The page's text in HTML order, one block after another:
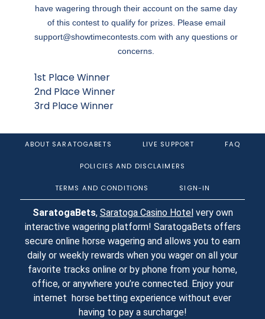
have wagering through their account on the same day
of this contest to qualify for prizes. Please email
support@showtimecontests.com with any questions or
concerns.
1st Place Winner
2nd Place Winner
3rd Place Winner
ABOUT SARATOGABETS LIVE SUPPORT FAQ
POLICIES AND DISCLAIMERS
TERMS AND CONDITIONS SIGN-IN
SaratogaBets, Saratoga Casino Hotelvery own
interactive wagering platform! SaratogaBets offers
secure online horse wagering and allows you to earn
daily or weekly rewards when you wager on all your
favorite tracks online or by phone from your home,
office, or anywhere you’re connected. Enjoy your
internet horse betting experience without ever
having to pay a surcharge!